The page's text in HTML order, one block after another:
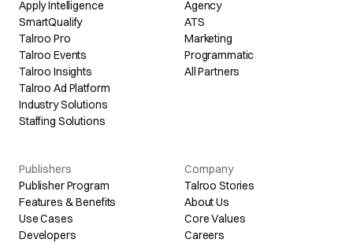
Apply Intelligence
SmartQualify
Talroo Pro
Talroo Events
Talroo Insights
Talroo Ad Platform
Industry Solutions
Staffing Solutions
Agency
ATS
Marketing
Programmatic
All Partners
Publishers
Publisher Program
Features & Benefits
Use Cases
Developers
Company
Talroo Stories
About Us
Core Values
Careers